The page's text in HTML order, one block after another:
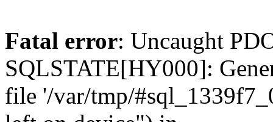
Fatal error: Uncaught
SQLSTATE[HY000]:
file '/var/tmp/